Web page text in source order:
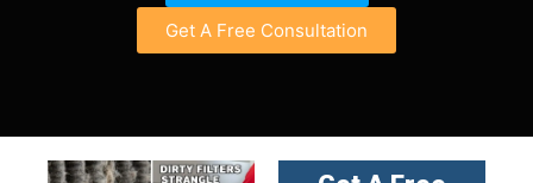
Get A Free Consultation